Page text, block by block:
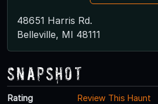
48651 Harris Rd.
Belleville, MI 48111
Snapshot
Rating
Review This Haunt